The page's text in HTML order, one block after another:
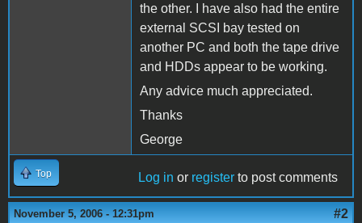
the other. I have also had the entire
external SCSI bay tested on
another PC and both the tape drive
and HDDs appear to be working.
Any advice much appreciated.
Thanks
George
Top Log in or register to post comments
November 5, 2006 - 12:31pm #2